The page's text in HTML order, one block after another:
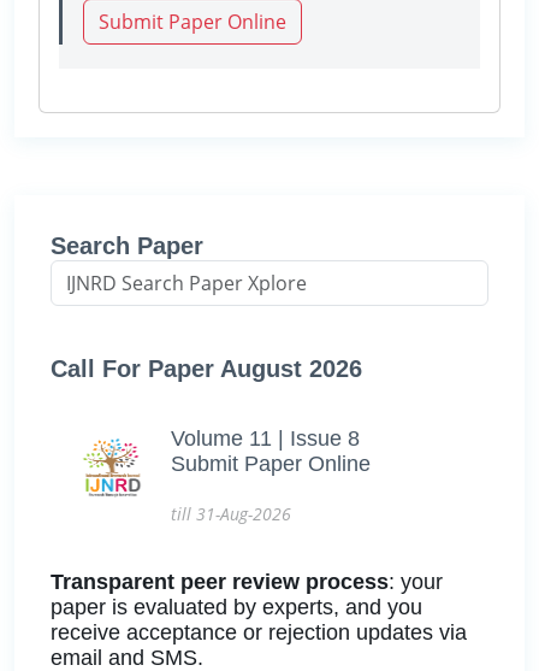
Submit Paper Online
Search Paper
Call For Paper August 2026
Volume 11 | Issue 8
Submit Paper Online
till 31-Aug-2026
Transparent peer review process: your
paper is evaluated by experts, and you
receive acceptance or rejection updates via
email and SMS.